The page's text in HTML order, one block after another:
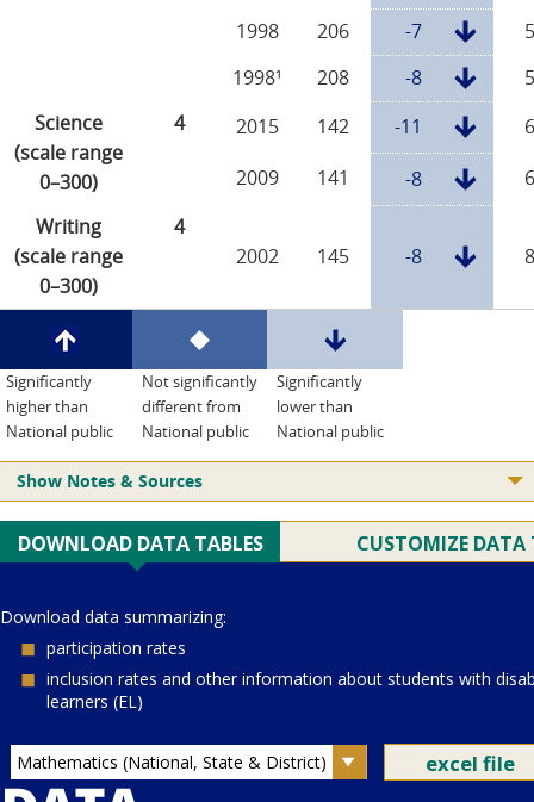
1998
206 -7
1998¹
208 -8
Science
(scale range
0–300)
4 2015 142 -11
2009
141 -8
Writing
(scale range
0–300)
4
2002
145 -8
Significantly
higher than
National public
Not significantly
different from
National public
Significantly
lower than
National public
Show Notes & Sources
Current Juris:
Current Grade: 4